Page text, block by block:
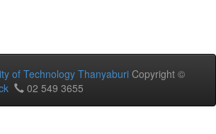
of Technology Thanyaburi Copyright ©
02 549 3655